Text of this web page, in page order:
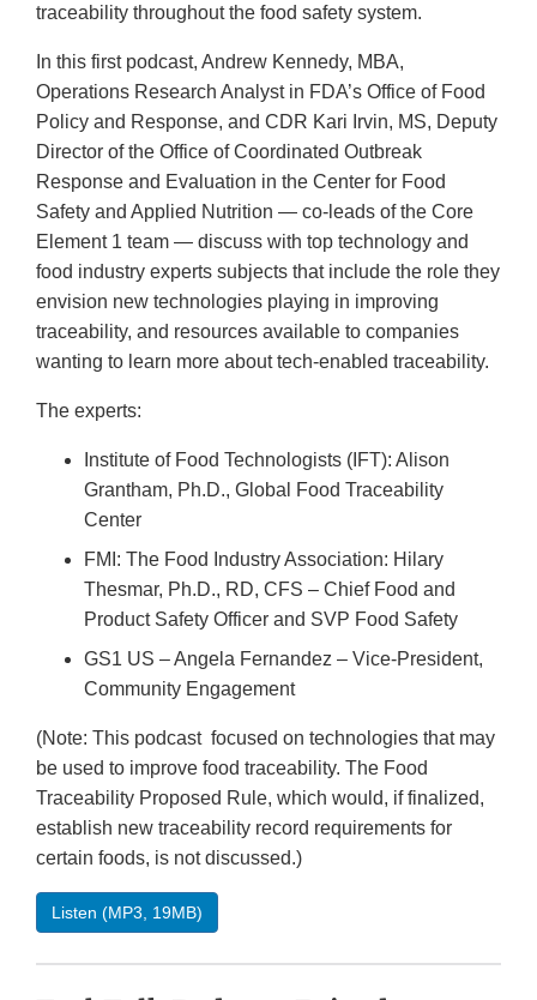
traceability throughout the food safety system.
In this first podcast, Andrew Kennedy, MBA,
Operations Research Analyst in FDA’s Office of Food
Policy and Response, and CDR Kari Irvin, MS, Deputy
Director of the Office of Coordinated Outbreak
Response and Evaluation in the Center for Food
Safety and Applied Nutrition — co-leads of the Core
Element 1 team — discuss with top technology and
food industry experts subjects that include the role they
envision new technologies playing in improving
traceability, and resources available to companies
wanting to learn more about tech-enabled traceability.
The experts:
Institute of Food Technologists (IFT): Alison
Grantham, Ph.D., Global Food Traceability
Center
FMI: The Food Industry Association: Hilary
Thesmar, Ph.D., RD, CFS – Chief Food and
Product Safety Officer and SVP Food Safety
GS1 US – Angela Fernandez – Vice-President,
Community Engagement
(Note: This podcast focused on technologies that may
be used to improve food traceability. The Food
Traceability Proposed Rule, which would, if finalized,
establish new traceability record requirements for
certain foods, is not discussed.)
Listen (MP3, 19MB)